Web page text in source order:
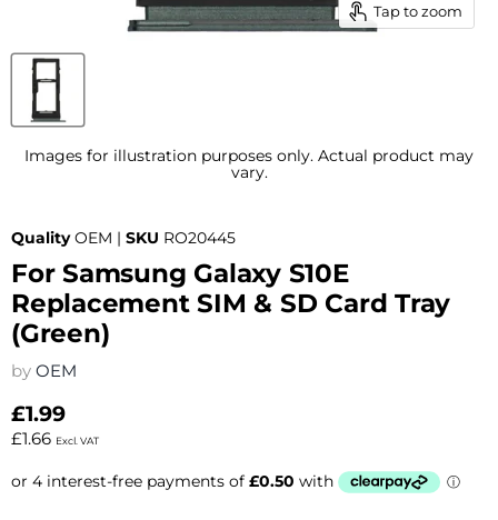
Tap to zoom
Images for illustration purposes only. Actual product may
vary.
Quality OEM | SKU RO20445
For Samsung Galaxy S10E
Replacement SIM & SD Card Tray
(Green)
by OEM
£1.99
£1.66 Excl. VAT